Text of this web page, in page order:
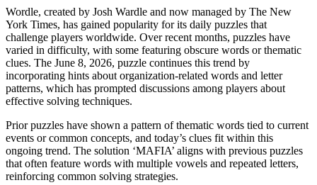
Wordle, created by Josh Wardle and now managed by The New
York Times, has gained popularity for its daily puzzles that
challenge players worldwide. Over recent months, puzzles have
varied in difficulty, with some featuring obscure words or thematic
clues. The June 8, 2026, puzzle continues this trend by
incorporating hints about organization-related words and letter
patterns, which has prompted discussions among players about
effective solving techniques.
Prior puzzles have shown a pattern of thematic words tied to current
events or common concepts, and today’s clues fit within this
ongoing trend. The solution ‘MAFIA’ aligns with previous puzzles
that often feature words with multiple vowels and repeated letters,
reinforcing common solving strategies.